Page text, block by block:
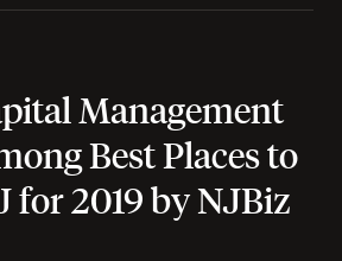
Management
Best Places to
for 2019 by NJBiz